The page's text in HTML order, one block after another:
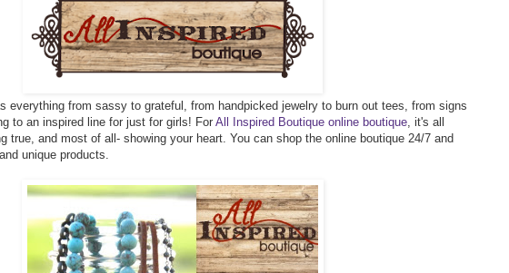
everything from sassy to grateful, from handpicked jewelry to burn out tees, from signs
to an inspired line for just for girls! For All Inspired Boutique online boutique , it's all
true, and most of all- showing your heart. You can shop the online boutique 24/7 and
unique products.